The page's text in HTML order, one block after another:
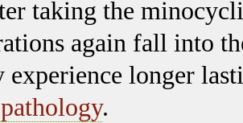
taking the
again fall into
longer
.